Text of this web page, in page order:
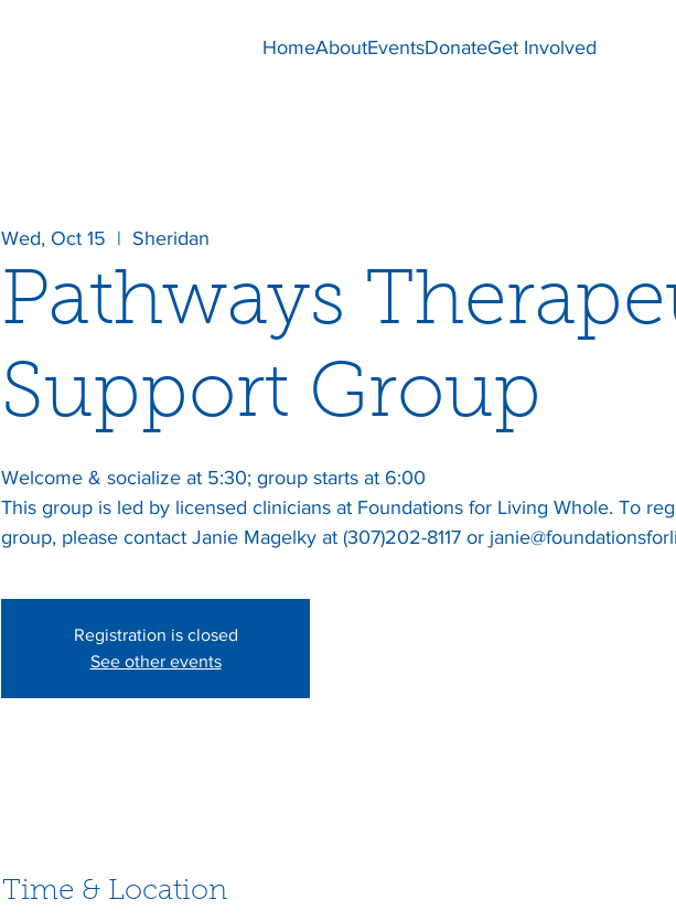
HomeAboutEventsDonateGet Involved
Wed, Oct 15
  |
Sheridan
Pathways
Support Group
Welcome & socialize at 5:30; group starts at 6:00
This group is led by licensed clinicians at Foundations for Living Whole. To
Registration is closed
See other events
Time & Location